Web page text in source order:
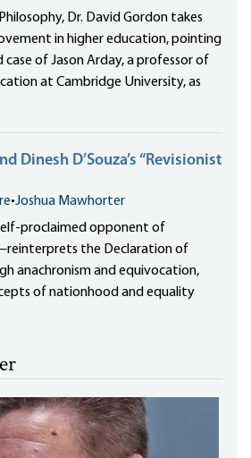
Dr. David Gordon takes
in higher education, pointing
of Jason Arday, a professor of
at Cambridge University, as
Dinesh D’Souza’s “Revisionist
•Joshua Mawhorter
proclaimed opponent of
the Declaration of
anachronism and equivocation,
of nationhood and equality